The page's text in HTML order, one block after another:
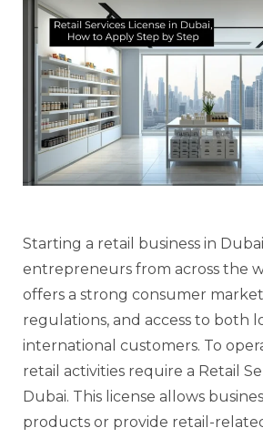
Starting a retail business in
entrepreneurs from across the
offers a strong consumer
regulations, and access to both
international customers. To
retail activities require a Retail
Dubai. This license allows
products or provide retail-